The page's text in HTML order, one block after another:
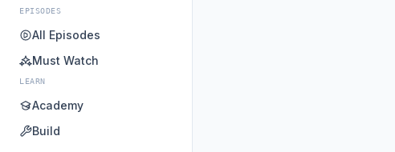
EPISODES
All Episodes
Must Watch
LEARN
Academy
Build